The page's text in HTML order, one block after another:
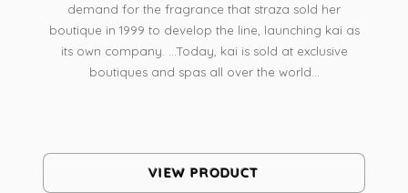
demand for the fragrance that straza sold her
boutique in 1999 to develop the line, launching kai as
its own company. ...Today, kai is sold at exclusive
boutiques and spas all over the world...
VIEW PRODUCT